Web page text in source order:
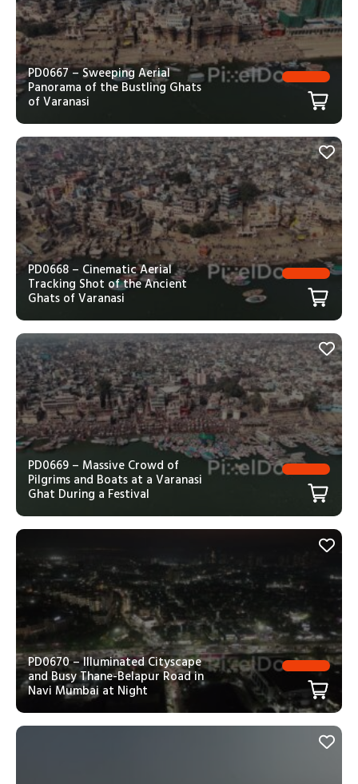
PD0667 – Sweeping Aerial
Panorama of the Bustling Ghats
of Varanasi
PD0668 – Cinematic Aerial
Tracking Shot of the Ancient
Ghats of Varanasi
PD0669 – Massive Crowd of
Pilgrims and Boats at a Varanasi
Ghat During a Festival
PD0670 – Illuminated Cityscape
and Busy Thane-Belapur Road in
Navi Mumbai at Night